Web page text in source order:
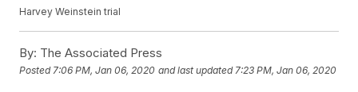
Harvey Weinstein trial
By: The Associated Press
Posted 7:06 PM, Jan 06, 2020 and last updated 7:23 PM, Jan 06, 2020